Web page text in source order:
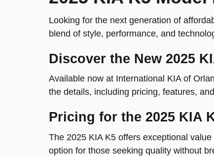
Looking for the next generation of
blend of style, performance, and
Discover the New 2025
Available now at International KIA of
the details, including pricing, features,
Pricing for the 2025 KIA
The 2025 KIA K5 offers exceptional
option for those seeking quality without